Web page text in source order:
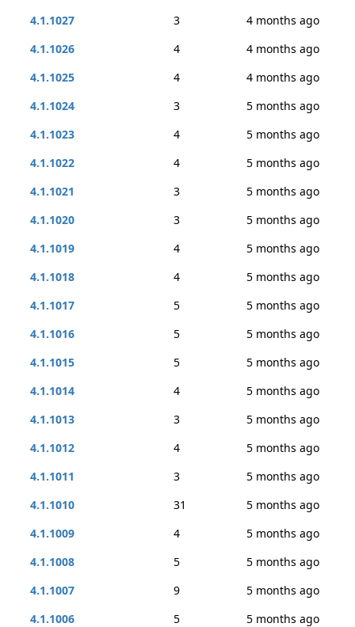
4.1.1027
3
4 months ago
4.1.1026
4
4 months ago
4.1.1025
4
4 months ago
4.1.1024
3
5 months ago
4.1.1023
4
5 months ago
4.1.1022
4
5 months ago
4.1.1021
3
5 months ago
4.1.1020
3
5 months ago
4.1.1019
4
5 months ago
4.1.1018
4
5 months ago
4.1.1017
5
5 months ago
4.1.1016
5
5 months ago
4.1.1015
5
5 months ago
4.1.1014
4
5 months ago
4.1.1013
3
5 months ago
4.1.1012
4
5 months ago
4.1.1011
3
5 months ago
4.1.1010
31
5 months ago
4.1.1009
4
5 months ago
4.1.1008
5
5 months ago
4.1.1007
9
5 months ago
4.1.1006
5
5 months ago